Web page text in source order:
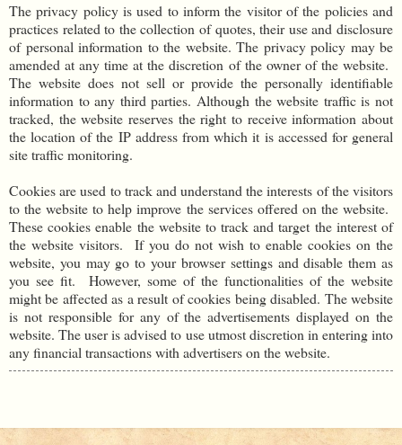
The privacy policy is used to inform the visitor of the policies and
practices related to the collection of quotes, their use and disclosure
of personal information to the website. The privacy policy may be
amended at any time at the discretion of the owner of the website.
The website does not sell or provide the personally identifiable
information to any third parties. Although the website traffic is not
tracked, the website reserves the right to receive information about
the location of the IP address from which it is accessed for general
site traffic monitoring.
Cookies are used to track and understand the interests of the visitors
to the website to help improve the services offered on the website.
These cookies enable the website to track and target the interest of
the website visitors. If you do not wish to enable cookies on the
website, you may go to your browser settings and disable them as
you see fit. However, some of the functionalities of the website
might be affected as a result of cookies being disabled. The website
is not responsible for any of the advertisements displayed on the
website. The user is advised to use utmost discretion in entering into
any financial transactions with advertisers on the website.